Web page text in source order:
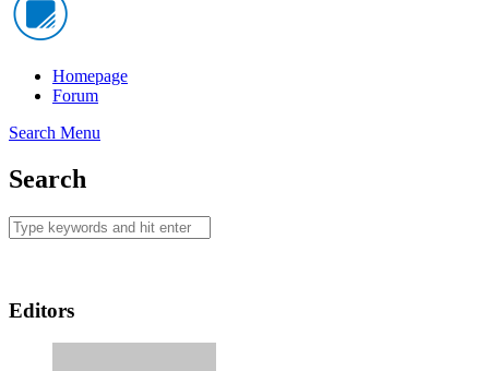
Homepage
Forum
Search Menu
Search
Editors